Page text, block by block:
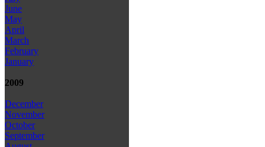
June
May
April
March
February
January
2009
December
November
October
September